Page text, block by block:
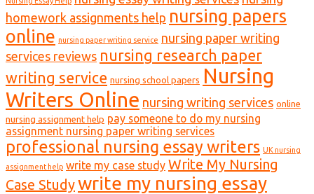
homework assignments help nursing papers
online nursing paper writing service nursing paper writing
services reviews nursing research paper
writing service nursing school papers Nursing
Writers Online nursing writing services online
nursing assignment help pay someone to do my nursing
assignment nursing paper writing services
professional nursing essay writers UK nursing
assignment help write my case study Write My Nursing
Case Studywrite my nursing essay